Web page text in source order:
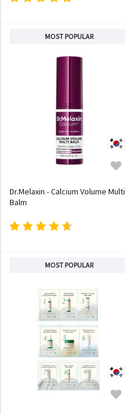
MOST POPULAR
Dr.Melaxin - Calcium Volume Multi
Balm
MOST POPULAR